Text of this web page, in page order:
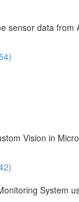
sensor data from
Vision in
System